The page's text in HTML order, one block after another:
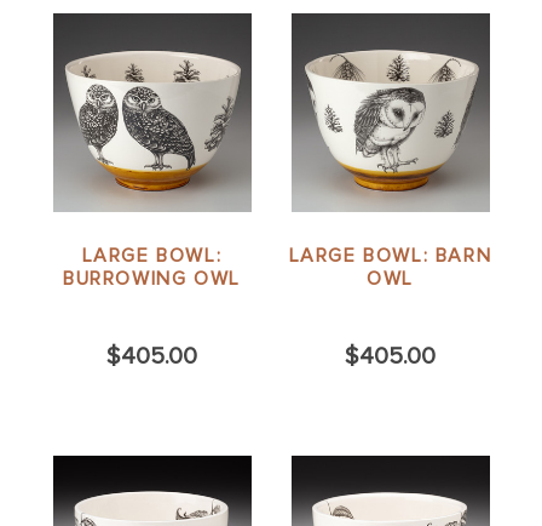
LARGE BOWL:
BURROWING OWL
$405.00
LARGE BOWL: BARN
OWL
$405.00